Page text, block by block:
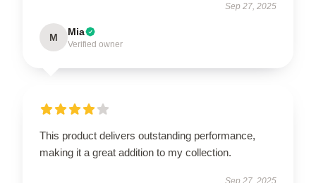
Sep 27, 2025
M Mia
Verified owner
This product delivers outstanding performance,
making it a great addition to my collection.
Sep 27, 2025